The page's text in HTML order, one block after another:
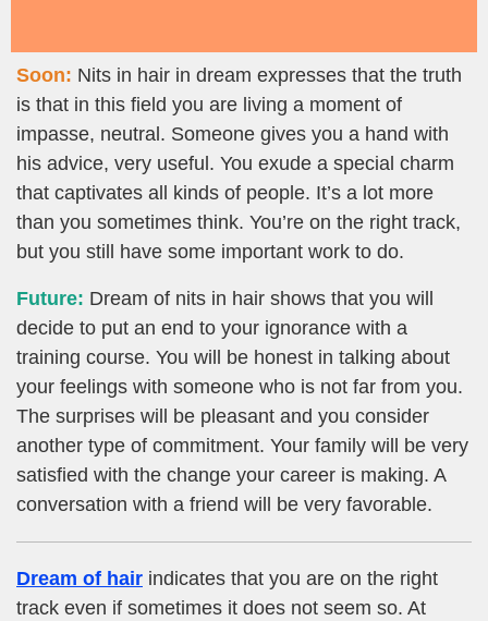
Soon: Nits in hair in dream expresses that the truth
is that in this field you are living a moment of
impasse, neutral. Someone gives you a hand with
his advice, very useful. You exude a special charm
that captivates all kinds of people. It’s a lot more
than you sometimes think. You’re on the right track,
but you still have some important work to do.
Future: Dream of nits in hair shows that you will
decide to put an end to your ignorance with a
training course. You will be honest in talking about
your feelings with someone who is not far from you.
The surprises will be pleasant and you consider
another type of commitment. Your family will be very
satisfied with the change your career is making. A
conversation with a friend will be very favorable.
Dream of hair indicates that you are on the right
track even if sometimes it does not seem so. At